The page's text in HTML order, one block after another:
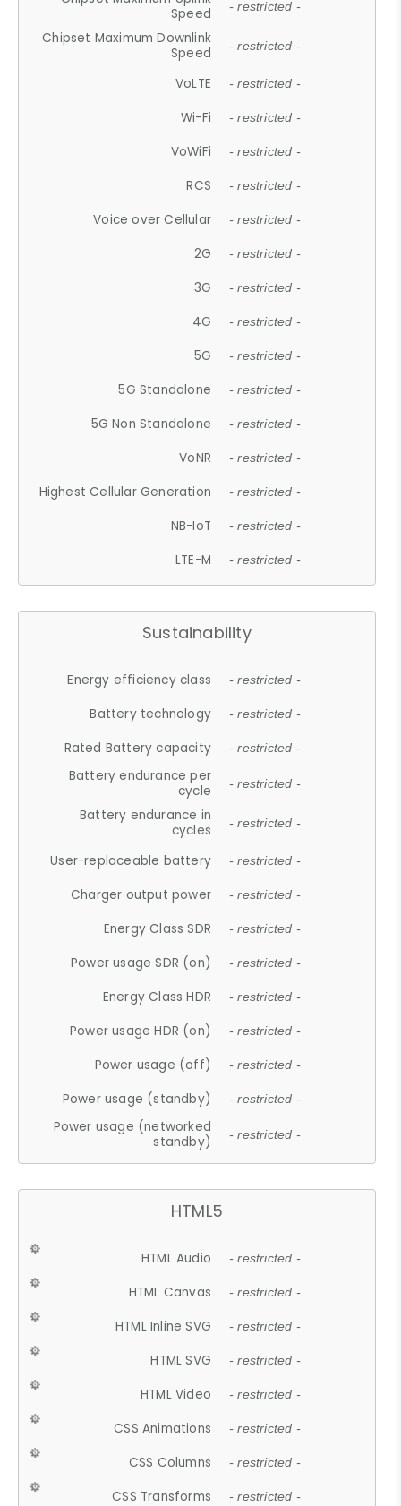
Speed
- restricted -
Chipset Maximum Downlink
Speed
- restricted -
VoLTE - restricted -
Wi-Fi - restricted -
VoWiFi - restricted -
RCS - restricted -
Voice over Cellular - restricted -
2G - restricted -
3G - restricted -
4G - restricted -
5G - restricted -
5G Standalone - restricted -
5G Non Standalone - restricted -
VoNR - restricted -
Highest Cellular Generation - restricted -
NB-IoT - restricted -
LTE-M - restricted -
Sustainability
Energy efficiency class - restricted -
Battery technology - restricted -
Rated Battery capacity - restricted -
Battery endurance per
cycle
- restricted -
Battery endurance in
cycles
- restricted -
User-replaceable battery - restricted -
Charger output power - restricted -
Energy Class SDR - restricted -
Power usage SDR (on) - restricted -
Energy Class HDR - restricted -
Power usage HDR (on) - restricted -
Power usage (off) - restricted -
Power usage (standby) - restricted -
Power usage (networked
standby)
- restricted -
HTML5
HTML Audio - restricted -
HTML Canvas - restricted -
HTML Inline SVG - restricted -
HTML SVG - restricted -
HTML Video - restricted -
CSS Animations - restricted -
CSS Columns - restricted -
CSS Transforms - restricted -